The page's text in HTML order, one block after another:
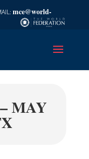
mce@world-
MAY